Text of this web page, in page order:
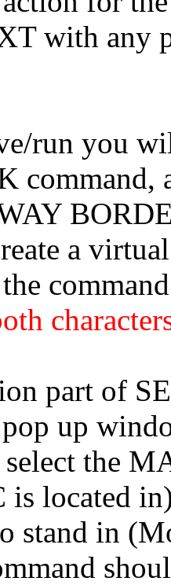
with any
run you
command,
a
part of
up
the
is located
stand in